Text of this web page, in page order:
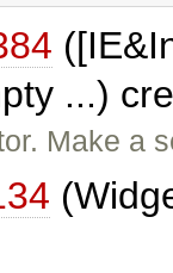
...)
Make a